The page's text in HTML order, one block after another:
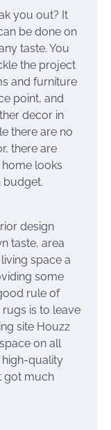
you out? It
be done on
taste. You
the project
and furniture
point, and
decor in
there are no
there are
looks
budget.
design
taste, area
space a
some
rule of
is to leave
site Houzz
on all
high-quality
got much